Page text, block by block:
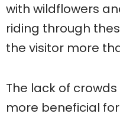
with wildflowers
riding through
the visitor more
The lack of
more beneficial